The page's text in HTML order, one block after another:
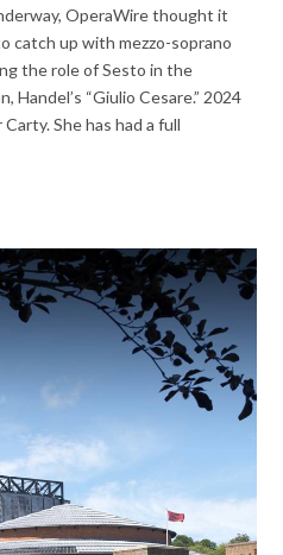
OperaWire thought it
catch up with mezzo-soprano
the role of Sesto in the
Handel’s “Giulio Cesare.” 2024
She has had a full